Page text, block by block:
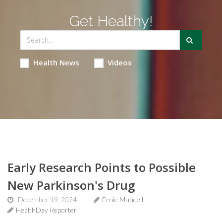
Get Healthy!
Health News Videos
Early Research Points to Possible
New Parkinson's Drug
December 19, 2024
Ernie Mundell
HealthDay Reporter